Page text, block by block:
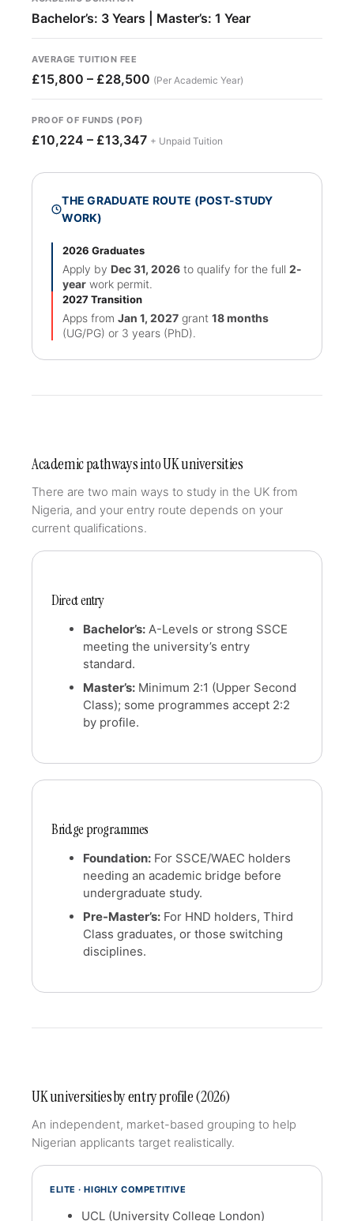
Bachelor’s: 3 Years | Master’s: 1 Year
AVERAGE TUITION FEE
£15,800 – £28,500 (Per Academic Year)
PROOF OF FUNDS (POF)
£10,224 – £13,347 + Unpaid Tuition
THE GRADUATE ROUTE (POST-STUDY
WORK)
2026 Graduates
Apply by Dec 31, 2026 to qualify for the full 2-
year work permit.
2027 Transition
Apps from Jan 1, 2027 grant 18 months
(UG/PG) or 3 years (PhD).
Academic pathways into UK universities
There are two main ways to study in the UK from
Nigeria, and your entry route depends on your
current qualifications.
Direct entry
Bachelor’s: A-Levels or strong SSCE
meeting the university’s entry
standard.
Master’s: Minimum 2:1 (Upper Second
Class); some programmes accept 2:2
by profile.
Bridge programmes
Foundation: For SSCE/WAEC holders
needing an academic bridge before
undergraduate study.
Pre-Master’s: For HND holders, Third
Class graduates, or those switching
disciplines.
UK universities by entry profile (2026)
An independent, market-based grouping to help
Nigerian applicants target realistically.
ELITE · HIGHLY COMPETITIVE
UCL (University College London)